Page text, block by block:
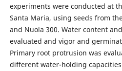
experiments were conducted at
Santa Maria, using seeds from
and Nuola 300. Water content
evaluated and vigor and
Primary root protrusion was
different water-holding capacities